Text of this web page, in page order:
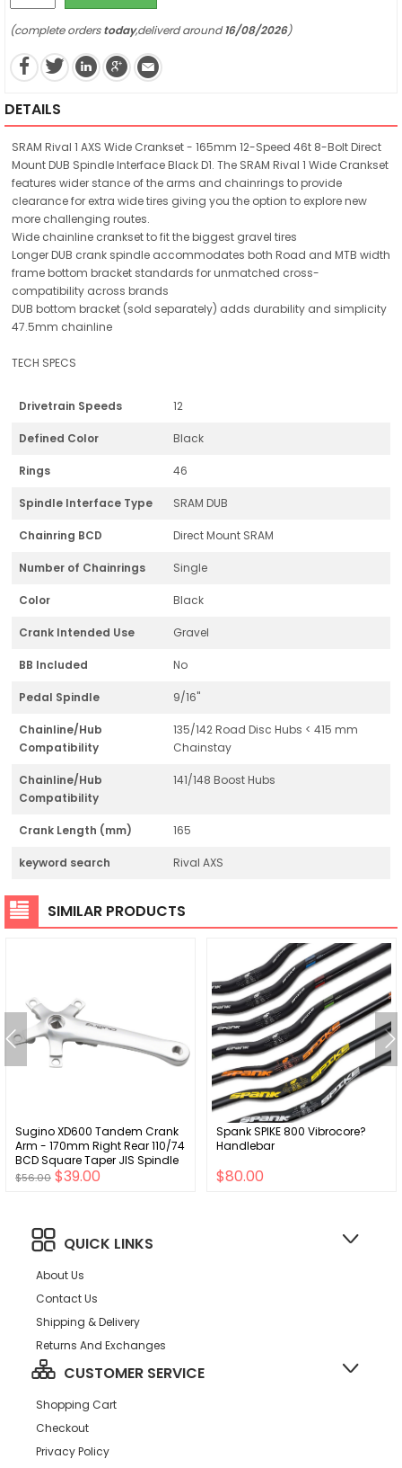
(complete orderstoday,deliverd around16/08/2026)
DETAILS
SRAM Rival 1 AXS Wide Crankset - 165mm 12-Speed 46t 8-Bolt Direct
Mount DUB Spindle Interface Black D1. The SRAM Rival 1 Wide Crankset
features wider stance of the arms and chainrings to provide
clearance for extra wide tires giving you the option to explore new
more challenging routes.
Wide chainline crankset to fit the biggest gravel tires
Longer DUB crank spindle accommodates both Road and MTB width
frame bottom bracket standards for unmatched cross-
compatibility across brands
DUB bottom bracket (sold separately) adds durability and simplicity
47.5mm chainline
TECH SPECS
Drivetrain Speeds 12
Defined Color Black
Rings 46
Spindle Interface Type SRAM DUB
Chainring BCD Direct Mount SRAM
Number of Chainrings Single
Color Black
Crank Intended Use Gravel
BB Included No
Pedal Spindle 9/16"
Chainline/Hub
Compatibility
135/142 Road Disc Hubs < 415 mm
Chainstay
Chainline/Hub
Compatibility
141/148 Boost Hubs
Crank Length (mm) 165
keyword search Rival AXS
SIMILAR PRODUCTS
Sugino XD600 Tandem Crank
Arm - 170mm Right Rear 110/74
BCD Square Taper JIS Spindle
Interface Silver
$56.00 $39.00
Spank SPIKE 800 Vibrocore?
Handlebar
$80.00
QUICK LINKS
About Us
Contact Us
Shipping & Delivery
Returns And Exchanges
CUSTOMER SERVICE
Shopping Cart
Checkout
Privacy Policy